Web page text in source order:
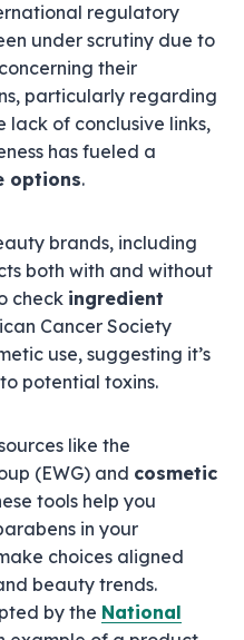
regulatory
under scrutiny due to
their
particularly regarding
lack of conclusive links,
has fueled a
options.
brands, including
both with and without
check ingredient
Cancer Society
use, suggesting it’s
potential toxins.
like the
(EWG) and cosmetic
tools help you
in your
choices aligned
beauty trends.
by the National